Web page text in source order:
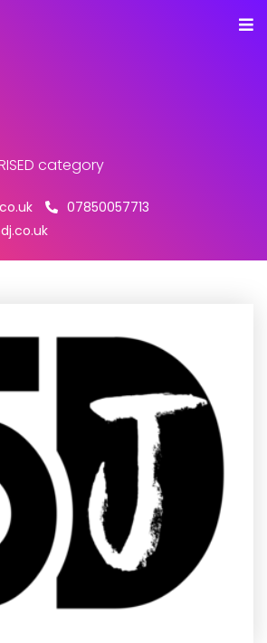
category
07850057713